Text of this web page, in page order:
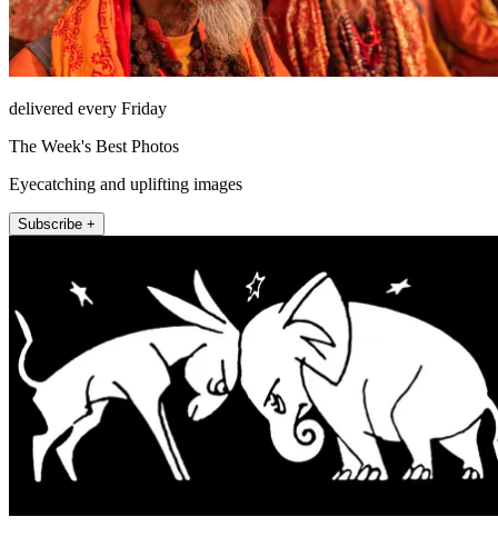
delivered every Friday
The Week's Best Photos
Eyecatching and uplifting images
Subscribe +